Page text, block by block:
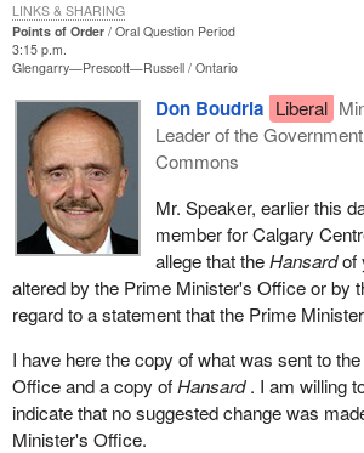
divulge a committee's in camera
for Winnipeg Centre made explicit reference
describing his decision to cancel a press
scheduled for February 10, 2003.
In closing, I would point out that, as
might make on these questions is
procedural matters. However, given the
problem seems to occur, as evidenced by
has been brought to the House's attention in
very obvious frustration felt on all sides of
incidents occur, hon. members may wish the
Committee on Procedure and House Affairs
at the entire issue of leaks of committee
camera proceedings. Although that
in its 73rd report during the 1st session of
House did not choose at that time to take up
Points of Order
Oral Question Period
3:15 p.m.
Glengarry—Prescott—Russell Ontario
Don Boudria Liberal
Leader of the
Commons
Mr. Speaker, earlier this
member for Calgary
allege that theHansardof
altered by the Prime Minister's Office or by
regard to a statement that the Prime
I have here the copy of what was sent to
Office and a copy ofHansard. I am willing
indicate that no suggested change was
Minister's Office.
LINKS & SHARING